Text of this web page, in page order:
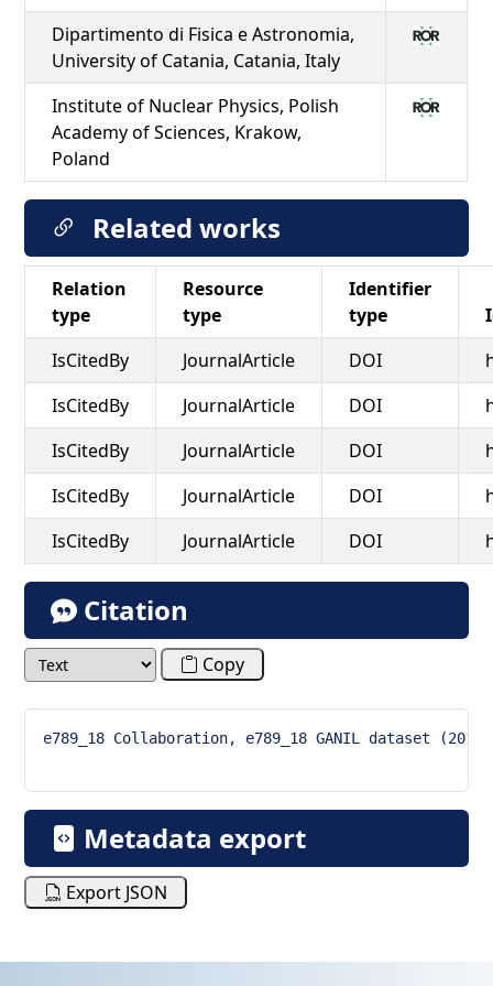
Dipartimento di Fisica e Astronomia,
University of Catania, Catania, Italy
Institute of Nuclear Physics, Polish
Academy of Sciences, Krakow,
Poland
Related works
Relation
type
Resource
type
Identifier
type
IsCitedBy
JournalArticle DOI
IsCitedBy
JournalArticle DOI
IsCitedBy
JournalArticle DOI
IsCitedBy
JournalArticle DOI
IsCitedBy
JournalArticle DOI
Citation
Copy
e789_18 Collaboration, e789_18 GANIL dataset
Metadata export
Export JSON